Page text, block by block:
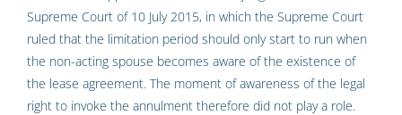
Supreme Court of 10 July 2015, in which the Supreme Court
ruled that the limitation period should only start to run when
the non-acting spouse becomes aware of the existence of
the lease agreement. The moment of awareness of the legal
right to invoke the annulment therefore did not play a role.